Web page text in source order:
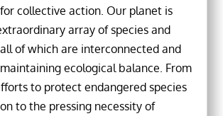
collective action. Our planet is
array of species and
of which are interconnected and
ecological balance. From
to protect endangered species
to the pressing necessity of